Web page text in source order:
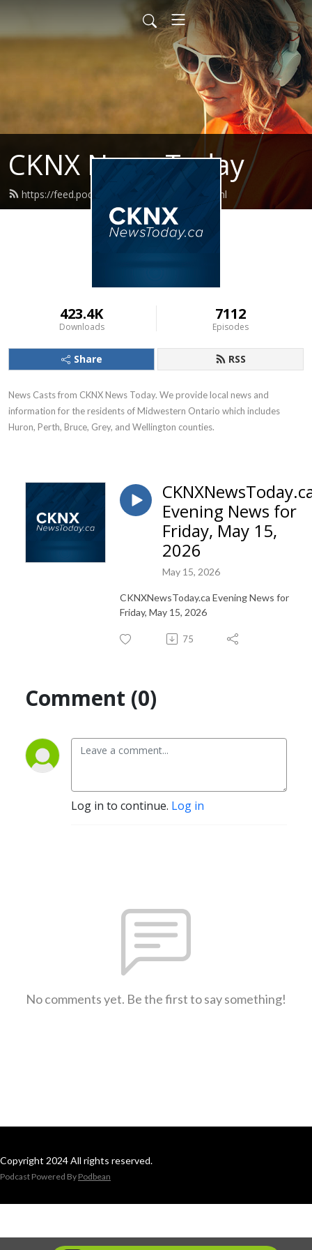
CKNX News Today
https://feed.podbean.com/cknxnews/feed.xml
423.4K
Downloads
7112
Episodes
Share RSS
News Casts from CKNX News Today. We provide local news and
information for the residents of Midwestern Ontario which includes
Huron, Perth, Bruce, Grey, and Wellington counties.
Evening News for
Friday, May 15,
2026
May 15, 2026
CKNXNewsToday.ca Evening News for
Friday, May 15, 2026
75
Comment (0)
Log in to continue. Log in
No comments yet. Be the first to say something!
Copyright 2024 All rights reserved.
Podcast Powered By Podbean